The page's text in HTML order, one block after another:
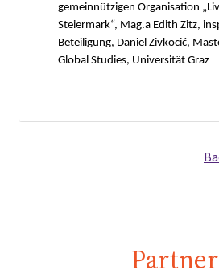
gemeinnützigen Organisation
Steiermark“, Mag.a Edith Zitz,
Beteiligung, Daniel Zivkocić,
Global Studies, Universität Graz